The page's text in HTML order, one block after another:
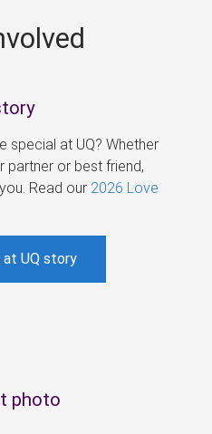
special at UQ? Whether
partner or best friend,
Read our 2026 Love
UQ story
photo